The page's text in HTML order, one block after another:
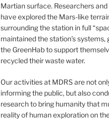
Martian surface. Researchers
have explored the Mars-like
surrounding the station in full
maintained the station’s systems,
the GreenHab to support
recycled their waste water.
Our activities at MDRS are not
informing the public, but also
research to bring humanity that
reality of human exploration on